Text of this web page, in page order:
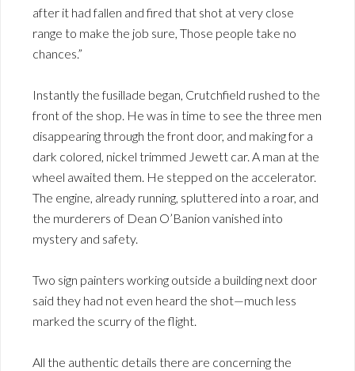
after it had fallen and fired that shot at very close
range to make the job sure, Those people take no
chances.”
Instantly the fusillade began, Crutchfield rushed to the
front of the shop. He was in time to see the three men
disappearing through the front door, and making for a
dark colored, nickel trimmed Jewett car. A man at the
wheel awaited them. He stepped on the accelerator.
The engine, already running, spluttered into a roar, and
the murderers of Dean O’Banion vanished into
mystery and safety.
Two sign painters working outside a building next door
said they had not even heard the shot—much less
marked the scurry of the flight.
All the authentic details there are concerning the